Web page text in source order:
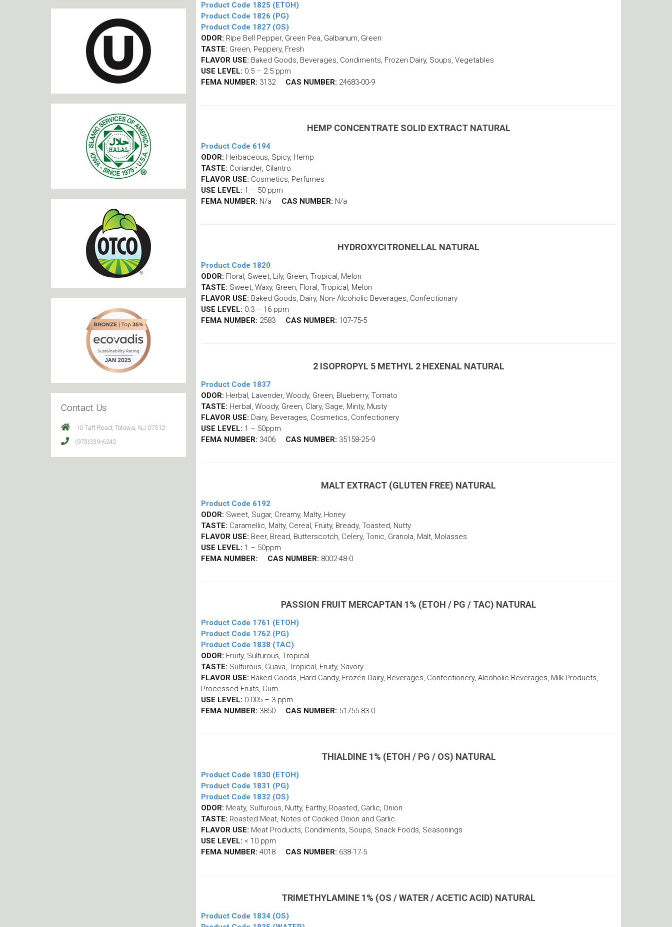
Contact Us
10 Taft Road, Totowa, NJ 07512
(973)339-6242
Product Code 1825 (ETOH)
Product Code 1826 (PG)
Product Code 1827 (OS)
ODOR: Ripe Bell Pepper, Green Pea, Galbanum, Green
TASTE: Green, Peppery, Fresh
FLAVOR USE: Baked Goods, Beverages, Condiments, Frozen Dairy, Soups, Vegetables
USE LEVEL: 0.5 – 2.5 ppm
FEMA NUMBER: 3132 CAS NUMBER: 24683-00-9
HEMP CONCENTRATE SOLID EXTRACT NATURAL
Product Code 6194
ODOR: Herbaceous, Spicy, Hemp
TASTE: Coriander, Cilantro
FLAVOR USE: Cosmetics, Perfumes
USE LEVEL: 1 – 50 ppm
FEMA NUMBER: N/a CAS NUMBER: N/a
HYDROXYCITRONELLAL NATURAL
Product Code 1820
ODOR: Floral, Sweet, Lily, Green, Tropical, Melon
TASTE: Sweet, Waxy, Green, Floral, Tropical, Melon
FLAVOR USE: Baked Goods, Dairy, Non- Alcoholic Beverages, Confectionary
USE LEVEL: 0.3 – 16 ppm
FEMA NUMBER: 2583 CAS NUMBER: 107-75-5
2 ISOPROPYL 5 METHYL 2 HEXENAL NATURAL
Product Code 1837
ODOR: Herbal, Lavender, Woody, Green, Blueberry, Tomato
TASTE: Herbal, Woody, Green, Clary, Sage, Minty, Musty
FLAVOR USE: Dairy, Beverages, Cosmetics, Confectionery
USE LEVEL: 1 – 50ppm
FEMA NUMBER: 3406 CAS NUMBER: 35158-25-9
MALT EXTRACT (GLUTEN FREE) NATURAL
Product Code 6192
ODOR: Sweet, Sugar, Creamy, Malty, Honey
TASTE: Caramellic, Malty, Cereal, Fruity, Bready, Toasted, Nutty
FLAVOR USE: Beer, Bread, Butterscotch, Celery, Tonic, Granola, Malt, Molasses
USE LEVEL: 1 – 50ppm
FEMA NUMBER:
CAS NUMBER: 8002-48-0
PASSION FRUIT MERCAPTAN 1% (ETOH / PG / TAC) NATURAL
Product Code 1761 (ETOH)
Product Code 1762 (PG)
Product Code 1838 (TAC)
ODOR: Fruity, Sulfurous, Tropical
TASTE: Sulfurous, Guava, Tropical, Fruity, Savory
FLAVOR USE: Baked Goods, Hard Candy, Frozen Dairy, Beverages, Confectionery, Alcoholic Beverages, Milk Products,
Processed Fruits, Gum
USE LEVEL: 0.005 – 3 ppm
FEMA NUMBER: 3850 CAS NUMBER: 51755-83-0
THIALDINE 1% (ETOH / PG / OS) NATURAL
Product Code 1830 (ETOH)
Product Code 1831 (PG)
Product Code 1832 (OS)
ODOR: Meaty, Sulfurous, Nutty, Earthy, Roasted, Garlic, Onion
TASTE: Roasted Meat, Notes of Cooked Onion and Garlic
FLAVOR USE: Meat Products, Condiments, Soups, Snack Foods, Seasonings
USE LEVEL: < 10 ppm
FEMA NUMBER: 4018 CAS NUMBER: 638-17-5
TRIMETHYLAMINE 1% (OS / WATER / ACETIC ACID) NATURAL
Product Code 1834 (OS)